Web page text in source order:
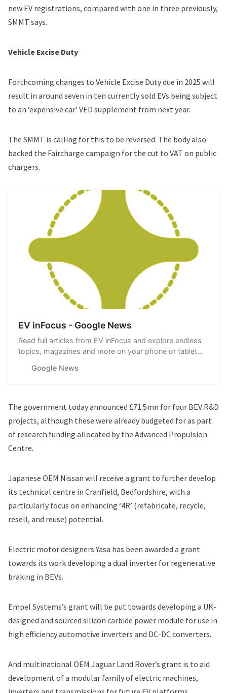
new EV registrations, compared with one in three previously,
SMMT says.
Vehicle Excise Duty
Forthcoming changes to Vehicle Excise Duty due in 2025 will
result in around seven in ten currently sold EVs being subject
to an ‘expensive car’ VED supplement from next year.
The SMMT is calling for this to be reversed. The body also
backed the Faircharge campaign for the cut to VAT on public
chargers.
EV inFocus - Google News
Read full articles from EV inFocus and explore endless
topics, magazines and more on your phone or tablet
Google News
The government todayannounced £71.5mn for four BEV R&D
projects, although these were already budgeted for as part
of research funding allocated by the Advanced Propulsion
Centre.
Japanese OEM Nissan will receive a grant to further develop
its technical centre in Cranfield, Bedfordshire, with a
particularly focus on enhancing ‘4R’ (refabricate, recycle,
resell, and reuse) potential.
Electric motor designers Yasa has been awarded a grant
towards its work developing a dual inverter for regenerative
braking in BEVs.
Empel Systems’s grant will be put towards developing a UK-
designed and sourced silicon carbide power module for use in
high efficiency automotive inverters and DC-DC converters.
And multinational OEM Jaguar Land Rover’s grant is to aid
development of a modular family of electric machines,